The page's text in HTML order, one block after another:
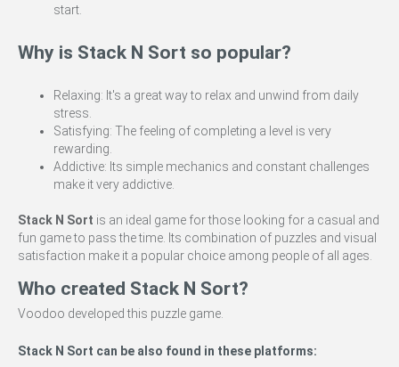
start.
Why is Stack N Sort so popular?
Relaxing: It's a great way to relax and unwind from daily
stress.
Satisfying: The feeling of completing a level is very
rewarding.
Addictive: Its simple mechanics and constant challenges
make it very addictive.
Stack N Sort is an ideal game for those looking for a casual and
fun game to pass the time. Its combination of puzzles and visual
satisfaction make it a popular choice among people of all ages.
Who created Stack N Sort?
Voodoo developed this puzzle game.
Stack N Sort can be also found in these platforms: